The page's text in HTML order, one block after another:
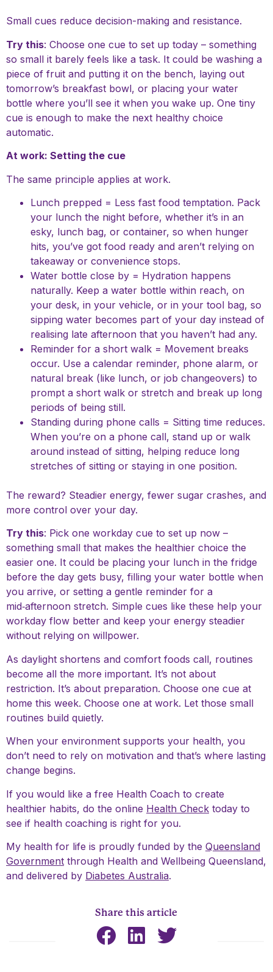
Small cues reduce decision-making and resistance.
Try this: Choose one cue to set up today – something
so small it barely feels like a task. It could be washing a
piece of fruit and putting it on the bench, laying out
tomorrow’s breakfast bowl, or placing your water
bottle where you’ll see it when you wake up. One tiny
cue is enough to make the next healthy choice
automatic.
At work: Setting the cue
The same principle applies at work.
Lunch prepped = Less fast food temptation. Pack
your lunch the night before, whether it’s in an
esky, lunch bag, or container, so when hunger
hits, you’ve got food ready and aren’t relying on
takeaway or convenience stops.
Water bottle close by = Hydration happens
naturally. Keep a water bottle within reach, on
your desk, in your vehicle, or in your tool bag, so
sipping water becomes part of your day instead of
realising late afternoon that you haven’t had any.
Reminder for a short walk = Movement breaks
occur. Use a calendar reminder, phone alarm, or
natural break (like lunch, or job changeovers) to
prompt a short walk or stretch and break up long
periods of being still.
Standing during phone calls = Sitting time reduces.
When you’re on a phone call, stand up or walk
around instead of sitting, helping reduce long
stretches of sitting or staying in one position.
The reward? Steadier energy, fewer sugar crashes, and
more control over your day.
Try this: Pick one workday cue to set up now –
something small that makes the healthier choice the
easier one. It could be placing your lunch in the fridge
before the day gets busy, filling your water bottle when
you arrive, or setting a gentle reminder for a
mid‑afternoon stretch. Simple cues like these help your
workday flow better and keep your energy steadier
without relying on willpower.
As daylight shortens and comfort foods call, routines
become all the more important. It’s not about
restriction. It’s about preparation. Choose one cue at
home this week. Choose one at work. Let those small
routines build quietly.
When your environment supports your health, you
don’t need to rely on motivation and that’s where lasting
change begins.
If you would like a free Health Coach to create
healthier habits, do the online Health Check today to
see if health coaching is right for you.
My health for life is proudly funded by the Queensland
Government through Health and Wellbeing Queensland,
and delivered by Diabetes Australia.
Share this article